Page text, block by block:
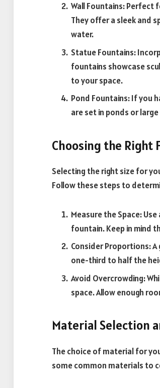
Wall Fountains: Perfect
They offer a sleek and
water.
Statue Fountains:
fountains showcase
to your space.
Pond Fountains: If you
are set in ponds or
Choosing the Right
Selecting the right size for
Follow these steps to
Measure the Space:
fountain. Keep in mind
Consider Proportions:
one-third to half the
Avoid Overcrowding:
space. Allow enough
Material Selection
The choice of material for
some common materials to